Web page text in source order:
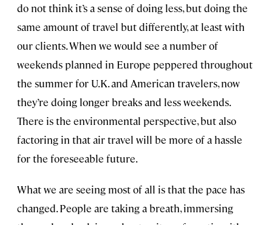
do not think it’s a sense of doing less, but doing the
same amount of travel but differently, at least with
our clients. When we would see a number of
weekends planned in Europe peppered throughout
the summer for U.K. and American travelers, now
they’re doing longer breaks and less weekends.
There is the environmental perspective, but also
factoring in that air travel will be more of a hassle
for the foreseeable future.
What we are seeing most of all is that the pace has
changed. People are taking a breath, immersing